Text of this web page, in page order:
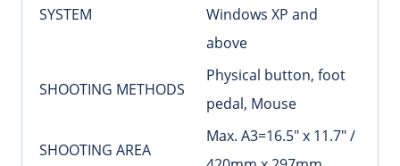
SYSTEM
Windows XP and
above
SHOOTING METHODS
Physical button, foot
pedal, Mouse
SHOOTING AREA
Max. A3=16.5″ x 11.7″ /